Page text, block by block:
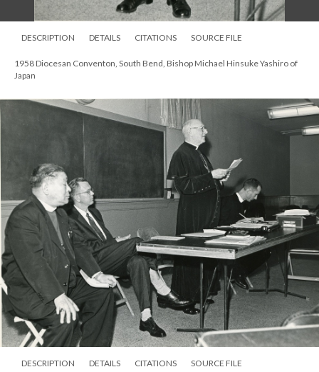
DESCRIPTION DETAILS CITATIONS SOURCE FILE
1958 Diocesan Conventon, South Bend, Bishop Michael Hinsuke Yashiro of
Japan
DESCRIPTION DETAILS CITATIONS SOURCE FILE